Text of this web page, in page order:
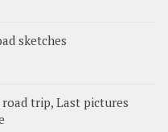
sketches
trip, Last pictures